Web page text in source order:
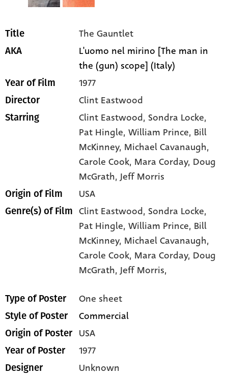
Title The Gauntlet
AKA
L'uomo nel mirino [The man in
the (gun) scope] (Italy)
Year of Film 1977
Director Clint Eastwood
Starring Clint Eastwood, Sondra Locke,
Pat Hingle, William Prince, Bill
McKinney, Michael Cavanaugh,
Carole Cook, Mara Corday, Doug
McGrath, Jeff Morris
Origin of Film USA
Genre(s) of Film Clint Eastwood, Sondra Locke,
Pat Hingle,William Prince, Bill
McKinney, Michael Cavanaugh,
Carole Cook, Mara Corday, Doug
McGrath,Jeff Morris,
Type of Poster One sheet
Style of Poster Commercial
Origin of Poster USA
Year of Poster 1977
Designer Unknown